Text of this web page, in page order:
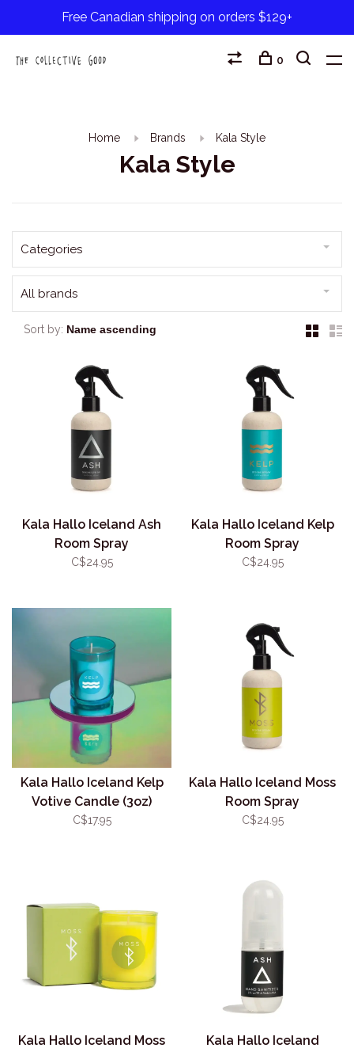
Free Canadian shipping on orders $129+
0
Home Brands Kala Style
Kala Style
Categories
All brands
Sort by:
Kala Hallo Iceland Ash
Room Spray
C$24.95
Kala Hallo Iceland Kelp
Room Spray
C$24.95
Kala Hallo Iceland Kelp
Votive Candle (3oz)
C$17.95
Kala Hallo Iceland Moss
Room Spray
C$24.95
Kala Hallo Iceland Moss
Kala Hallo Iceland